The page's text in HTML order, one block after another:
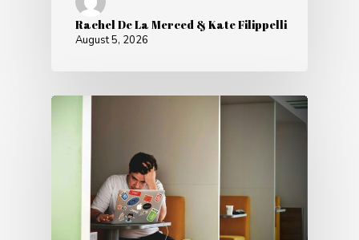
Rachel De La Merced & Kate Filippelli
August 5, 2026